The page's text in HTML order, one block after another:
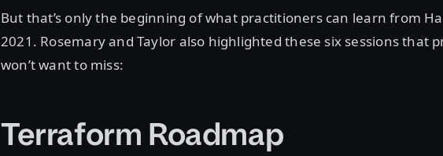
But that’s only the beginning of what practitioners can learn from
2021. Rosemary and Taylor also highlighted these six sessions that
won’t want to miss:
Terraform Roadmap